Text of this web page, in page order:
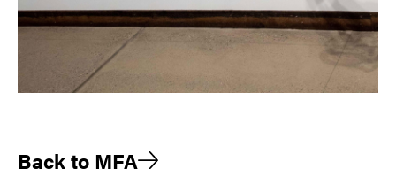
Back to MFA